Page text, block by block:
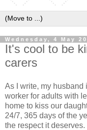
Wednesday, 4 May
It's cool to be
carers
As I write, my husband
worker for adults with
home to kiss our
24/7, 365 days of the
the respect it